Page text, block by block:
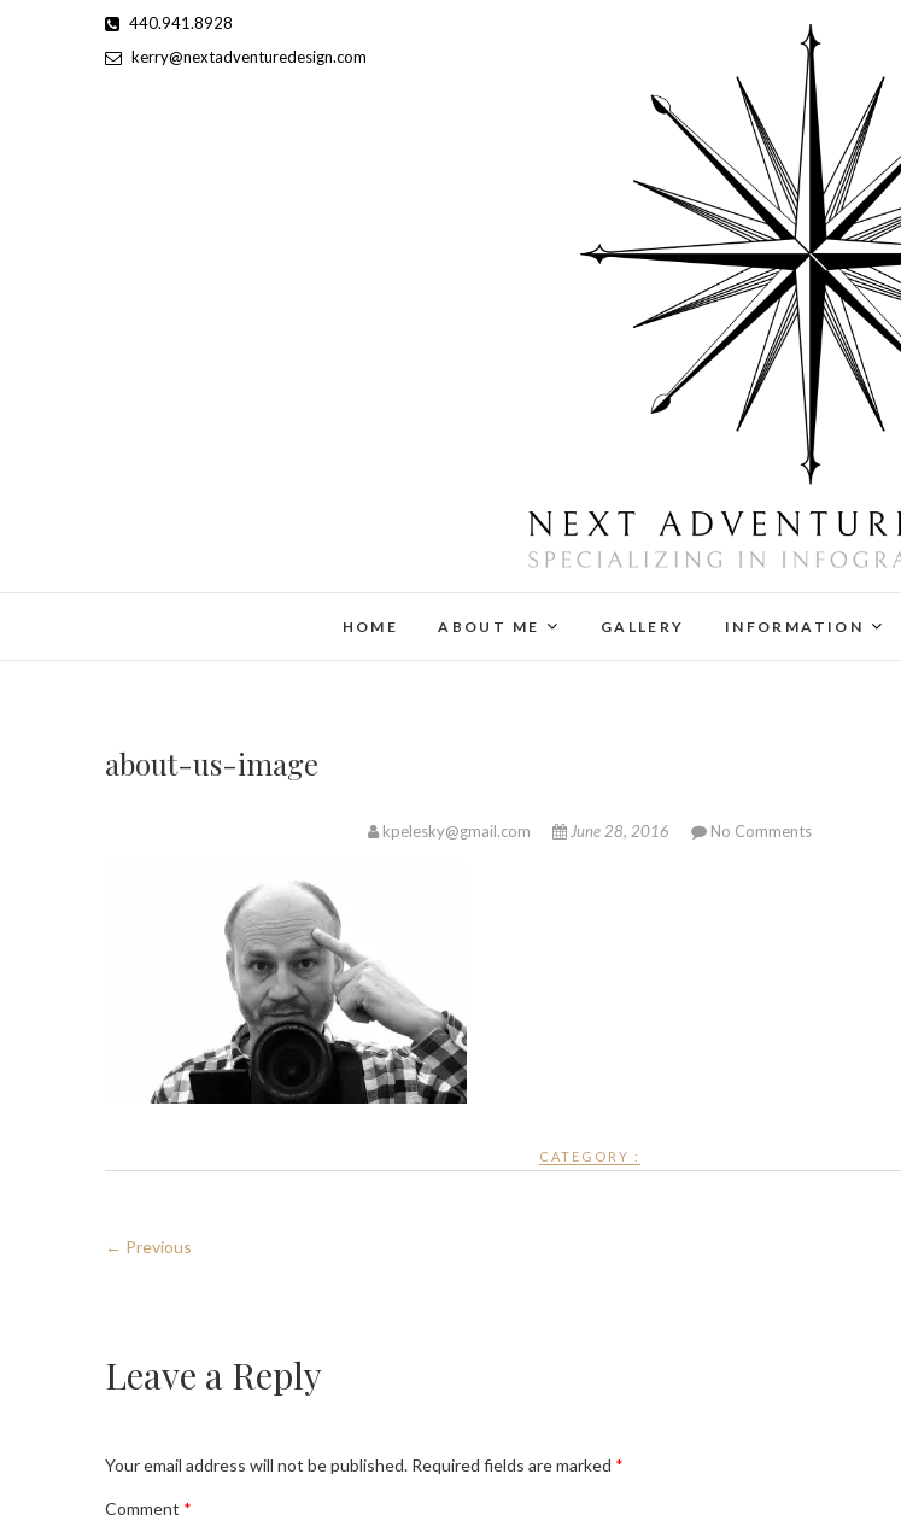
440.941.8928
kerry@nextadventuredesign.com
Next Adventure
HOME ABOUT ME GALLERY INFORMATION
about-us-image
kpelesky@gmail.com June 28, 2016 No Comments
CATEGORY :
← Previous
Leave a Reply
Your email address will not be published. Required fields are marked *
Comment *